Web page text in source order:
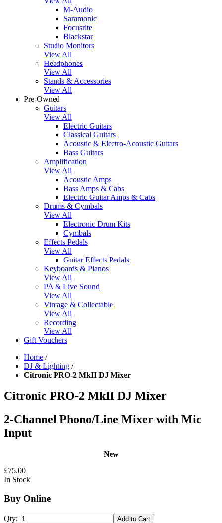
M-Audio
Saramonic
Focusrite
Blackstar
Studio Monitors
View All
Headphones
View All
Stands & Accessories
View All
Pre-Owned
Guitars
View All
Electric Guitars
Classical Guitars
Acoustic & Electro-Acoustic Guitars
Bass Guitars
Amplification
View All
Acoustic Amps
Bass Amps & Cabs
Electric Guitar Amps & Cabs
Drums & Cymbals
View All
Electronic Drum Kits
Cymbals
Effects Pedals
View All
Guitar Effects Pedals
Keyboards & Pianos
View All
PA & Live Sound
View All
Vintage & Collectable
View All
Recording
View All
Gift Vouchers
Home /
DJ & Lighting /
Citronic PRO-2 MkII DJ Mixer
Citronic PRO-2 MkII DJ Mixer
2-Channel Phono/Line Mixer with Mic
Input
New
£75.00
In Stock
Buy Online
Qty: Add to Cart